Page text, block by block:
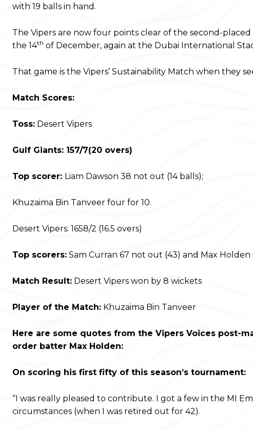
with 19 balls in hand.
The Vipers are now four points clear of the second-
the 14th of December, again at the Dubai International
That game is the Vipers’ Sustainability Match when they
Match Scores:
Toss: Desert Vipers
Gulf Giants: 157/7(20 overs)
Top scorer: Liam Dawson 38 not out (14 balls);
Khuzaima Bin Tanveer four for 10.
Desert Vipers: 1658/2 (16.5 overs)
Top scorers: Sam Curran 67 not out (43) and Max Holden
Match Result: Desert Vipers won by 8 wickets
Player of the Match: Khuzaima Bin Tanveer
Here are some quotes from the Vipers Voices post-
order batter Max Holden:
On scoring his first fifty of this season’s tournament:
“I was really pleased to contribute. I got a few in the MI
circumstances (when I was retired out for 42).